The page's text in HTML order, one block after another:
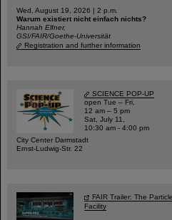
Wed, August 19, 2026 | 2 p.m.
Warum existiert nicht einfach nichts?
Hannah Elfner,
GSI/FAIR/Goethe-Universität
Registration and further information
SCIENCE POP-UP
open Tue – Fri,
12 am – 5 pm
Sat, July 11,
10:30 am - 4:00 pm
City Center Darmstadt
Ernst-Ludwig-Str. 22
FAIR Trailer: The
Facility